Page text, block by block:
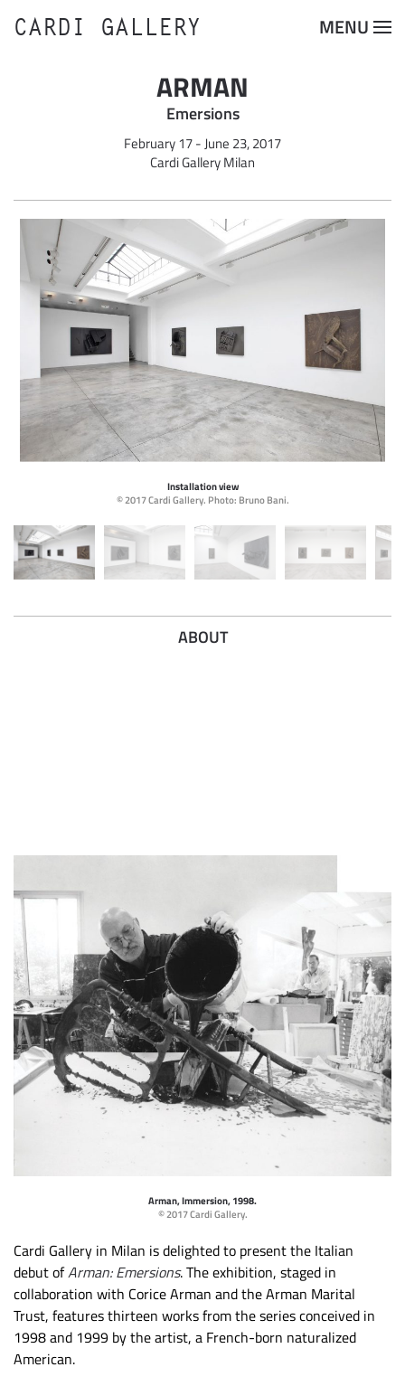
Skip to main content
CARDI GALLERY MENU
ARMAN
Emersions
February 17 - June 23, 2017
Cardi Gallery Milan
Installation view
© 2017 Cardi Gallery. Photo: Bruno Bani.
ABOUT
Arman, Immersion, 1998.
© 2017 Cardi Gallery.
Cardi Gallery in Milan is delighted to present the Italian
debut ofArman: Emersions. The exhibition, staged in
collaboration with Corice Arman and the Arman Marital
Trust, features thirteen works from the series conceived in
1998 and 1999 by the artist, a French-born naturalized
American.